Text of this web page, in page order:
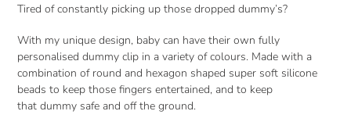
to
your
Tired of constantly picking up those dropped dummy’s?
With my unique design, baby can have their own fully
personalised dummy clip in a variety of colours. Made with a
combination of round and hexagon shaped super soft silicone
beads to keep those fingers entertained, and to keep
that dummy safe and off the ground.